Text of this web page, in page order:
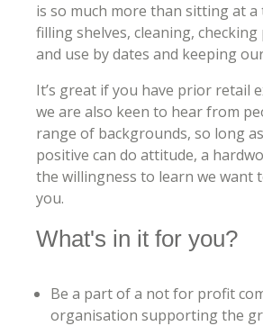
is so much more than sitting at a
filling shelves, cleaning,
and use by dates and keeping
It’s great if you have prior retail
we are also keen to hear from
range of backgrounds, so long
positive can do attitude, a
the willingness to learn we want
you.
What's in it for you?
Be a part of a not for profit
organisation supporting the